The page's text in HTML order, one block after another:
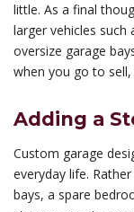
little. As a final
larger vehicles such
oversize garage
when you go to
Adding a
Custom garage
everyday life.
bays, a spare